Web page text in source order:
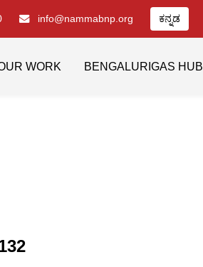
info@nammabnp.org ಕನ್ನಡ
WORK BENGALURIGAS HUB